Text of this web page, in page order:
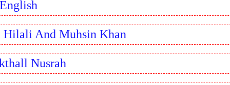
Hilali And Muhsin Khan
Nusrah